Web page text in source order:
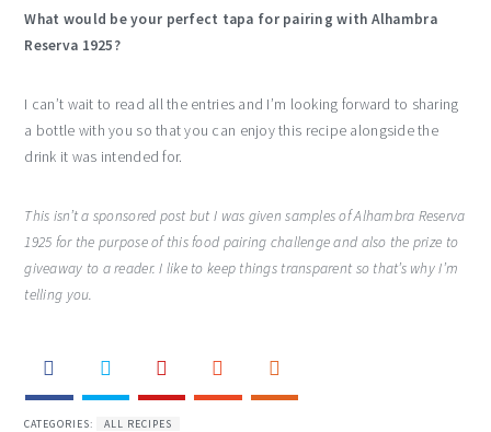
What would be your perfect tapa for pairing with Alhambra
Reserva 1925?
I can’t wait to read all the entries and I’m looking forward to sharing
a bottle with you so that you can enjoy this recipe alongside the
drink it was intended for.
This isn’t a sponsored post but I was given samples of Alhambra Reserva
1925 for the purpose of this food pairing challenge and also the prize to
giveaway to a reader. I like to keep things transparent so that’s why I’m
telling you.
CATEGORIES: ALL RECIPES